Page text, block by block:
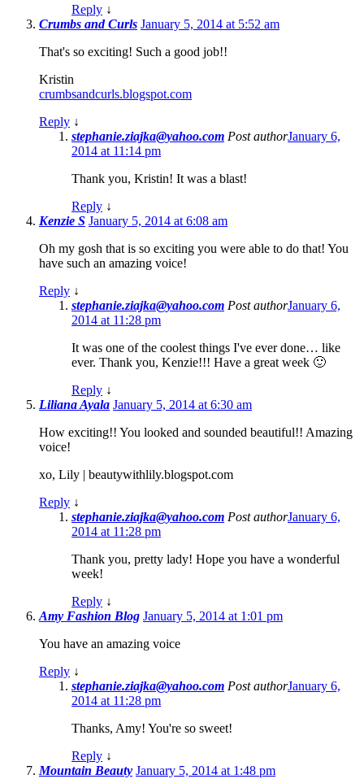
Reply ↓
Crumbs and Curls January 5, 2014 at 5:52 am
That's so exciting! Such a good job!!
Kristin
crumbsandcurls.blogspot.com
Reply ↓
stephanie.ziajka@yahoo.com Post authorJanuary 6,
2014 at 11:14 pm
Thank you, Kristin! It was a blast!
Reply ↓
Kenzie S January 5, 2014 at 6:08 am
Oh my gosh that is so exciting you were able to do that! You
have such an amazing voice!
Reply ↓
stephanie.ziajka@yahoo.com Post authorJanuary 6,
2014 at 11:28 pm
It was one of the coolest things I've ever done… like
ever. Thank you, Kenzie!!! Have a great week 🙂
Reply ↓
Liliana Ayala January 5, 2014 at 6:30 am
How exciting!! You looked and sounded beautiful!! Amazing
voice!
xo, Lily | beautywithlily.blogspot.com
Reply ↓
stephanie.ziajka@yahoo.com Post authorJanuary 6,
2014 at 11:28 pm
Thank you, pretty lady! Hope you have a wonderful
week!
Reply ↓
Amy Fashion Blog January 5, 2014 at 1:01 pm
You have an amazing voice
Reply ↓
stephanie.ziajka@yahoo.com Post authorJanuary 6,
2014 at 11:28 pm
Thanks, Amy! You're so sweet!
Reply ↓
Mountain Beauty January 5, 2014 at 1:48 pm